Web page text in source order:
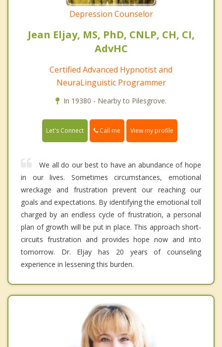
Depression Counselor
Jean Eljay, MS, PhD, CNLP, CH, CI,
AdvHC
Certified Advanced Hypnotist and
NeuraLinguistic Programmer
In 19380 - Nearby to Pilesgrove.
Let's Connect Call me View my profile
We all do our best to have an abundance of hope
in our lives. Sometimes circumstances, emotional
wreckage and frustration prevent our reaching our
goals and expectations. By identifying the emotional toll
charged by an endless cycle of frustration, a personal
plan of growth will be put in place. This approach short-
circuits frustration and provides hope now and into
tomorrow. Dr. Eljay has 20 years of counseling
experience in lessening this burden.